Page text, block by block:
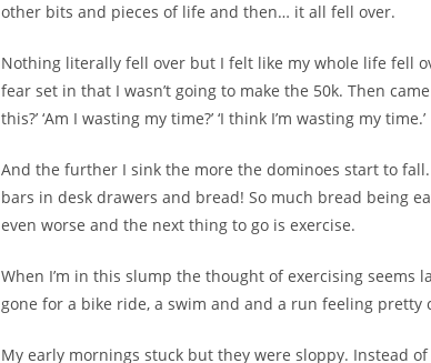
other bits and pieces of life and then… it all fell over.
Nothing literally fell over but I felt like my whole life fell
fear set in that I wasn’t going to make the 50k. Then
this?’ ‘Am I wasting my time?’ ‘I think I’m wasting my time.’
And the further I sink the more the dominoes start to
bars in desk drawers and bread! So much bread being
even worse and the next thing to go is exercise.
When I’m in this slump the thought of exercising seems
gone for a bike ride, a swim and and a run feeling
My early mornings stuck but they were sloppy. Instead